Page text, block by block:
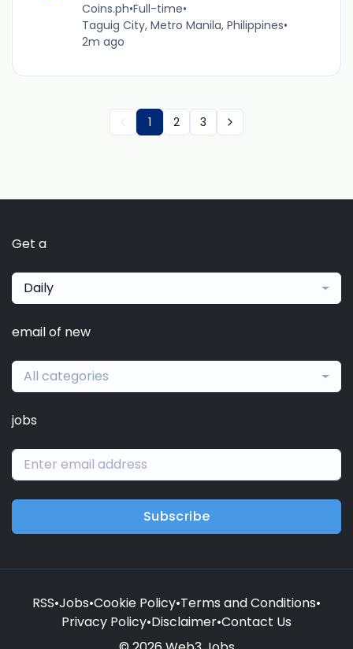
Coins.ph•Full-time•
Taguig City, Metro Manila, Philippines•
2m ago
1 2 3
Get a
Daily
email of new
All categories
jobs
Subscribe
RSS•Jobs•Cookie Policy•Terms and Conditions•
Privacy Policy•Disclaimer•Contact Us